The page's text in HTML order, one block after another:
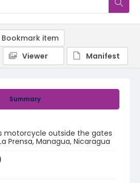
Summary
motorcycle outside the gates
Prensa, Managua, Nicaragua
Bookmark item
Viewer
Manifest